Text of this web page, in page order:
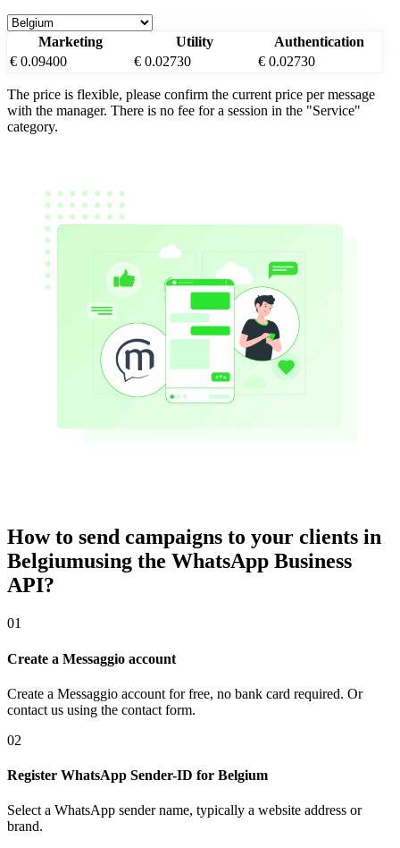
Marketing Utility
Authentication
€ 0.09400
€ 0.02730 € 0.02730
The price is flexible, please confirm the current price per message
with the manager. There is no fee for a session in the "Service"
category.
How to send campaigns to your clients in
Belgiumusing the WhatsApp Business
API?
01
Create a Messaggio account
Create a Messaggio account for free, no bank card required. Or
contact us using the contact form.
02
Register WhatsApp Sender-ID for Belgium
Select a WhatsApp sender name, typically a website address or
brand.